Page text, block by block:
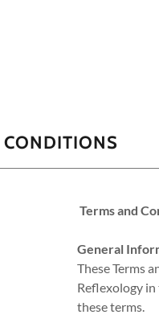
Terms and
General
These Terms
Reflexology
these terms.